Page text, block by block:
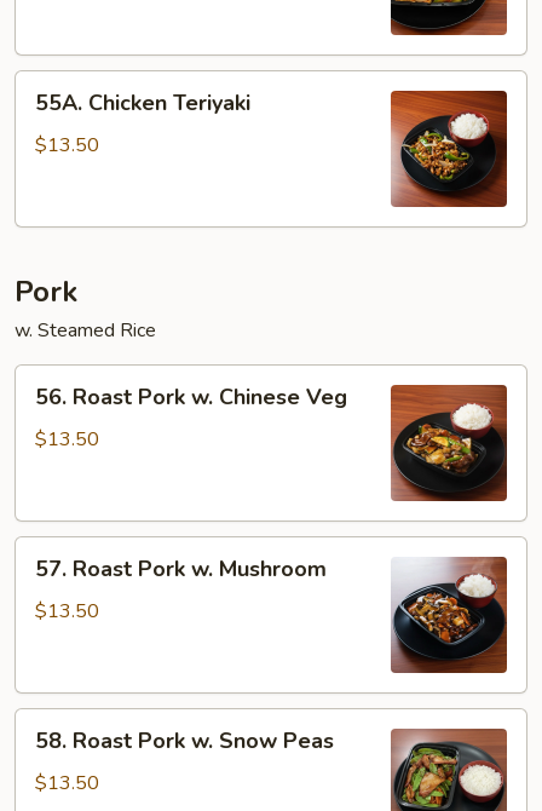
55A.
Chicken
Teriyaki
55A. Chicken Teriyaki
$13.50
Pork
w. Steamed Rice
56.
Roast
Pork
Veg
56. Roast Pork w. Chinese Veg
$13.50
57.
Roast
Pork
57. Roast Pork w. Mushroom
$13.50
58.
Roast
Pork
58. Roast Pork w. Snow Peas
$13.50